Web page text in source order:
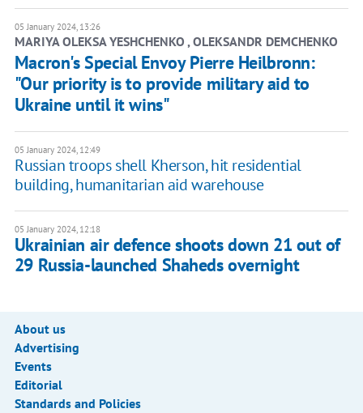
05 January 2024, 13:26
MARIYA OLEKSA YESHCHENKO , OLEKSANDR DEMCHENKO
Macron's Special Envoy Pierre Heilbronn:
"Our priority is to provide military aid to
Ukraine until it wins"
05 January 2024, 12:49
Russian troops shell Kherson, hit residential
building, humanitarian aid warehouse
05 January 2024, 12:18
Ukrainian air defence shoots down 21 out of
29 Russia-launched Shaheds overnight
About us
Advertising
Events
Editorial
Standards and Policies